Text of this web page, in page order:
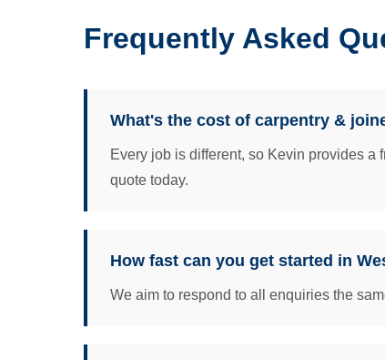
Frequently Asked
What's the cost of carpentry &
Every job is different, so Kevin provides
quote today.
How fast can you get started in
We aim to respond to all enquiries the